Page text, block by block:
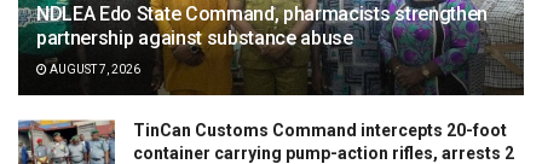
NDLEA Edo State Command, pharmacists strengthen
partnership against substance abuse
AUGUST 7, 2026
TinCan Customs Command intercepts 20-foot
container carrying pump-action rifles, arrests 2